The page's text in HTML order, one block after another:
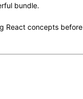
bundle.
React concepts